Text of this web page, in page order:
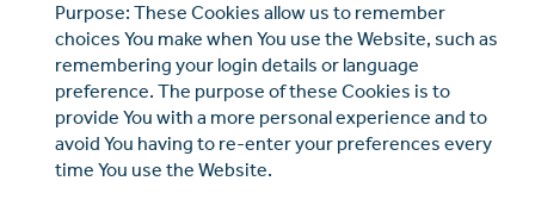
Purpose: These Cookies allow us to remember
choices You make when You use the Website, such as
remembering your login details or language
preference. The purpose of these Cookies is to
provide You with a more personal experience and to
avoid You having to re-enter your preferences every
time You use the Website.